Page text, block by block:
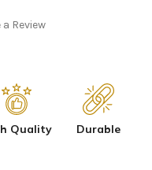
Review
Quality Durable